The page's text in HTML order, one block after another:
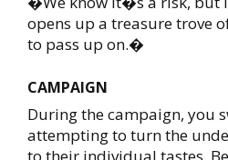
opens up a treasure trove
to pass up on.�
CAMPAIGN
During the campaign, you
attempting to turn the